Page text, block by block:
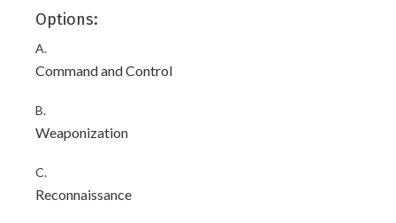
Options:
A.
Command and Control
B.
Weaponization
C.
Reconnaissance